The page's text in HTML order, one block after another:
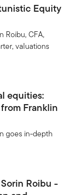
Equity
Roibu, CFA,
valuations
equities:
Franklin
goes in-depth
Roibu -